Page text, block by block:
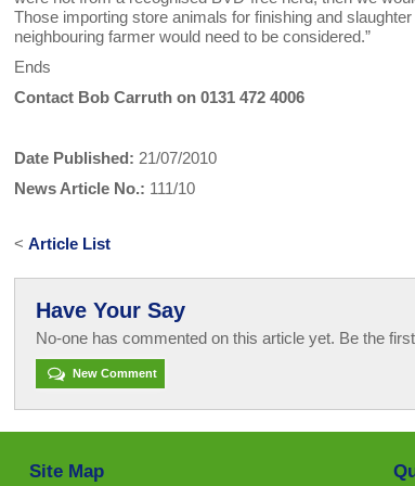
Those importing store animals for finishing and
neighbouring farmer would need to be considered.”
Ends
Contact Bob Carruth on 0131 472 4006
Date Published: 21/07/2010
News Article No.: 111/10
<Article List
Have Your Say
No-one has commented on this article yet. Be the
New Comment
Site Map